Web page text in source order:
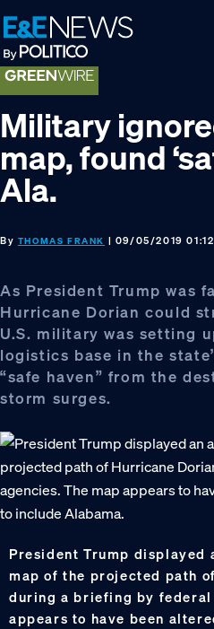
Skip
to
primary
navigation
Skip
to
main
content
Skip
to
footer
Military
map, found
Ala.
By THOMAS FRANK | 09/05/2019 01:12
As President Trump was
Hurricane Dorian could
U.S. military was setting
logistics base in the
“safe haven” from the
storm surges.
President Trump displayed
map of the projected path
during a briefing by federal
appears to have been